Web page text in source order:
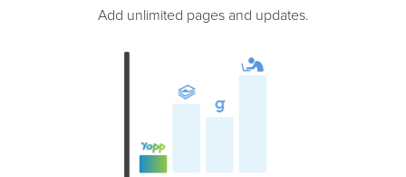
Add unlimited pages and updates.